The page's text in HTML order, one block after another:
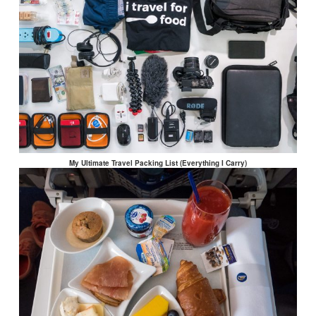
My Ultimate Travel Packing List (Everything I Carry)